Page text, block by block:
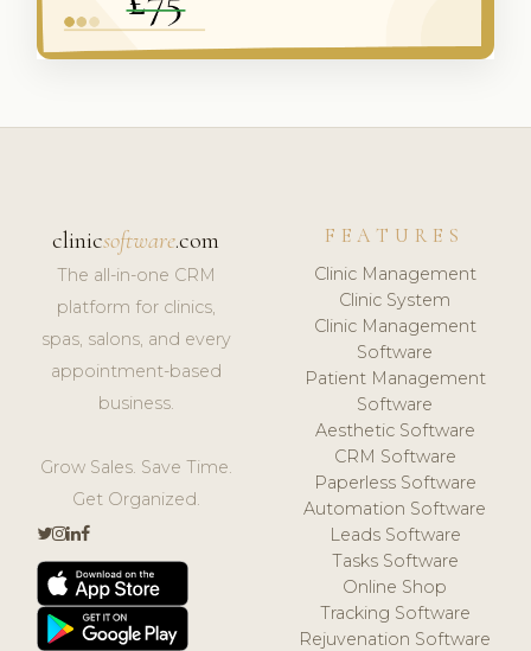
clinicsoftware.com
The all-in-one CRM
platform for clinics,
spas, salons, and every
appointment-based
business.
Grow Sales. Save Time.
Get Organized.
FEATURES
Clinic Management
Clinic System
Clinic Management
Software
Patient Management
Software
Aesthetic Software
CRM Software
Paperless Software
Automation Software
Leads Software
Tasks Software
Online Shop
Tracking Software
Rejuvenation Software